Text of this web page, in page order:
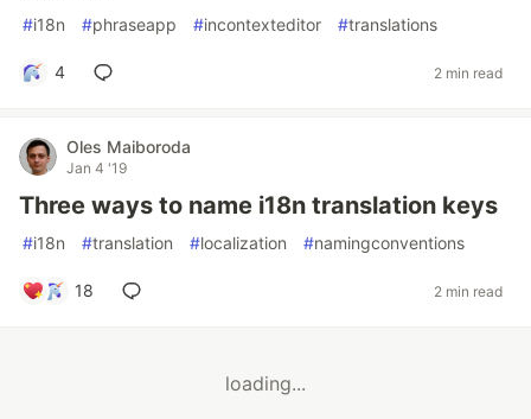
#i18n #phraseapp #incontexteditor #translations
4 2 min read
Oles Maiboroda
Jan 4 '19
Three ways to name i18n translation keys
#i18n #translation #localization #namingconventions
18 2 min read
loading...